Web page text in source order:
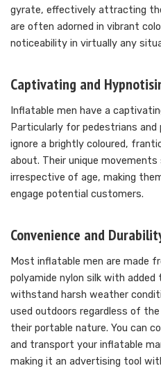
gyrate, effectively attracting
are often adorned in vibrant
noticeability in virtually any
Captivating and
Inflatable men have a
Particularly for pedestrians and
ignore a brightly coloured,
about. Their unique
irrespective of age, making
engage potential customers.
Convenience and
Most inflatable men are made
polyamide nylon silk with added
withstand harsh weather
used outdoors regardless of
their portable nature. You can
and transport your inflatable
making it an advertising tool